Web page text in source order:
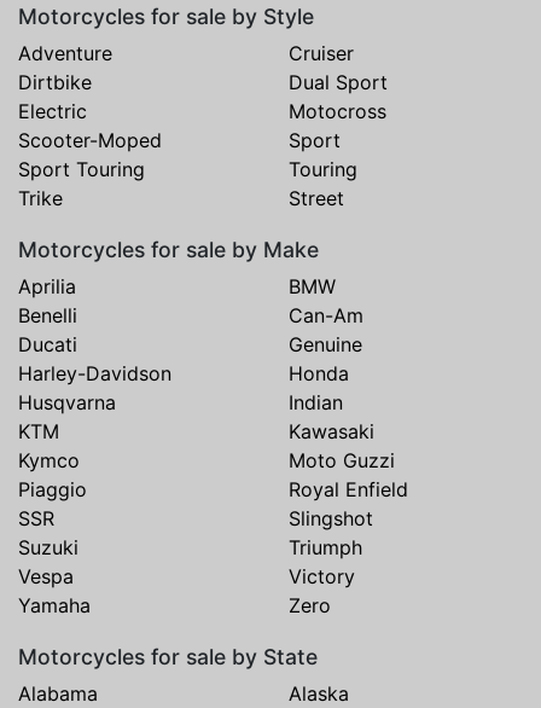
Motorcycles for sale by Style
Adventure
Cruiser
Dirtbike
Dual Sport
Electric
Motocross
Scooter-Moped
Sport
Sport Touring
Touring
Trike
Street
Motorcycles for sale by Make
Aprilia
BMW
Benelli
Can-Am
Ducati
Genuine
Harley-Davidson
Honda
Husqvarna
Indian
KTM
Kawasaki
Kymco
Moto Guzzi
Piaggio
Royal Enfield
SSR
Slingshot
Suzuki
Triumph
Vespa
Victory
Yamaha
Zero
Motorcycles for sale by State
Alabama
Alaska